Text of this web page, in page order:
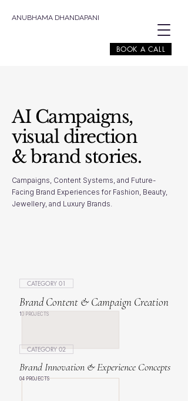
ANUBHAMA DHANDAPANI
BOOK A CALL
AI Campaigns,
visual direction
& brand stories.
Campaigns, Content Systems, and Future-
Facing Brand Experiences for Fashion, Beauty,
Jewellery, and Luxury Brands.
CATEGORY 01
Brand Content & Campaign Creation
10 PROJECTS
CATEGORY 02
Brand Innovation & Experience Concepts
04 PROJECTS